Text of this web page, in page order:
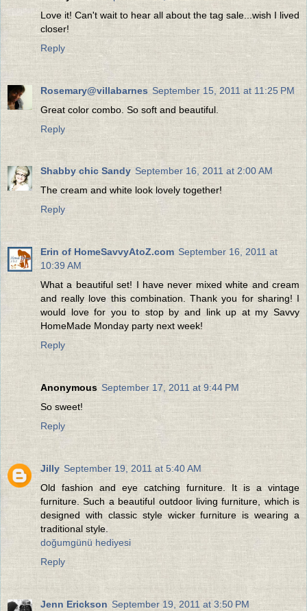
Love it! Can't wait to hear all about the tag sale...wish I lived
closer!
Reply
Rosemary@villabarnes September 15, 2011 at 11:25 PM
Great color combo. So soft and beautiful.
Reply
Shabby chic Sandy September 16, 2011 at 2:00 AM
The cream and white look lovely together!
Reply
Erin of HomeSavvyAtoZ.com September 16, 2011 at
10:39 AM
What a beautiful set! I have never mixed white and cream
and really love this combination. Thank you for sharing! I
would love for you to stop by and link up at my Savvy
HomeMade Monday party next week!
Reply
Anonymous September 17, 2011 at 9:44 PM
So sweet!
Reply
Jilly September 19, 2011 at 5:40 AM
Old fashion and eye catching furniture. It is a vintage
furniture. Such a beautiful outdoor living furniture, which is
designed with classic style wicker furniture is wearing a
traditional style.
doğumgünü hediyesi
Reply
Jenn Erickson September 19, 2011 at 3:50 PM